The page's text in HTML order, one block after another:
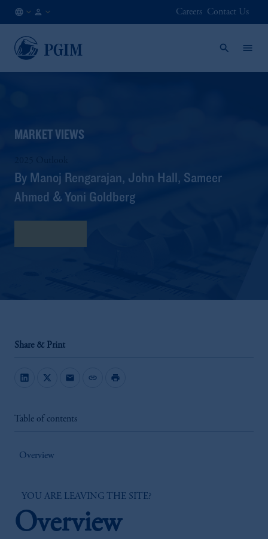
EN
Careers Contact Us
MARKET VIEWS
By Manoj Rengarajan, John Hall, Sameer
Ahmed & Yoni Goldberg
Share & Print
mail link print
Table of contents
Overview
YOU ARE LEAVING THE SITE?
Overview